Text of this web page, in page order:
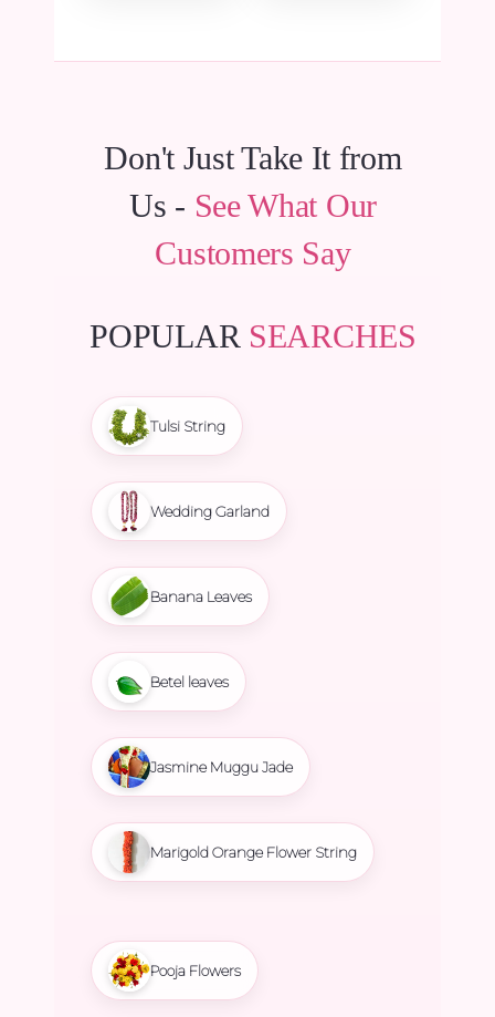
Don't Just Take It from
Us - See What Our
Customers Say
POPULAR SEARCHES
Tulsi String
Wedding Garland
Banana Leaves
Betel leaves
Jasmine Muggu Jade
Marigold Orange Flower String
Pooja Flowers